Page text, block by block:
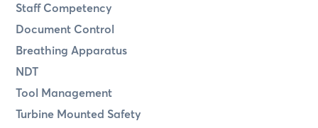
Staff Competency
Document Control
Breathing Apparatus
NDT
Tool Management
Turbine Mounted Safety